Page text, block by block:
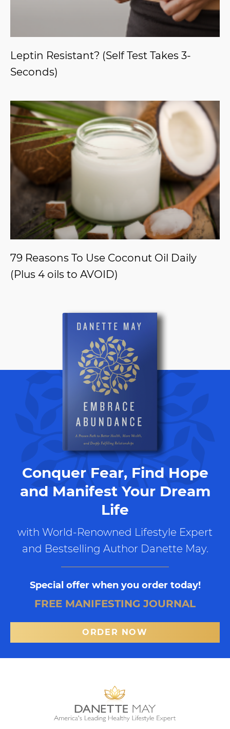
Leptin Resistant? (Self Test Takes 3-
Seconds)
79 Reasons To Use Coconut Oil Daily
(Plus 4 oils to AVOID)
Conquer Fear, Find Hope
and Manifest Your Dream
Life
with World-Renowned Lifestyle Expert
and Bestselling Author Danette May.
Special offer when you order today!
FREE MANIFESTING JOURNAL
ORDER NOW